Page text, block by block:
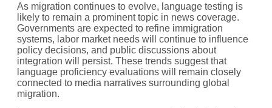
As migration continues to evolve, language testing is
likely to remain a prominent topic in news coverage.
Governments are expected to refine immigration
systems, labor market needs will continue to influence
policy decisions, and public discussions about
integration will persist. These trends suggest that
language proficiency evaluations will remain closely
connected to media narratives surrounding global
migration.